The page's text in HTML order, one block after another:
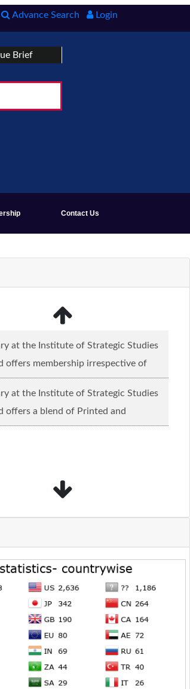
Advance Search Login
Brief
Contact Us
at the Institute of Strategic Studies
offers membership irrespective of
and relgious background.......Read
at the Institute of Strategic Studies
offers a blend of Printed and
material........Read more...